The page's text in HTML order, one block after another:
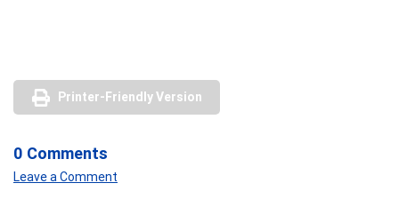
Printer-Friendly Version
0 Comments
Leave a Comment